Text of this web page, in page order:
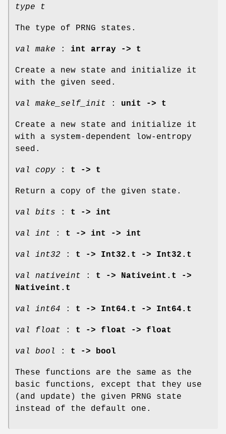
type t
The type of PRNG states.
val make : int array -> t
Create a new state and initialize it
with the given seed.
val make_self_init : unit -> t
Create a new state and initialize it
with a system-dependent low-entropy
seed.
val copy : t -> t
Return a copy of the given state.
val bits : t -> int
val int : t -> int -> int
val int32 : t -> Int32.t -> Int32.t
val nativeint : t -> Nativeint.t ->
Nativeint.t
val int64 : t -> Int64.t -> Int64.t
val float : t -> float -> float
val bool : t -> bool
These functions are the same as the
basic functions, except that they use
(and update) the given PRNG state
instead of the default one.